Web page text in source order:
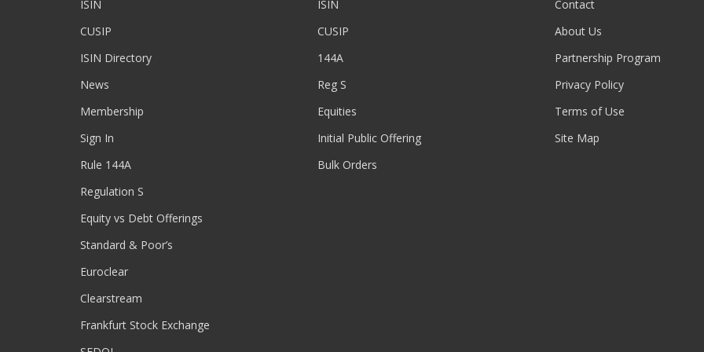
ISIN
CUSIP
ISIN Directory
News
Membership
Sign In
Rule 144A
Regulation S
Equity vs Debt Offerings
Standard & Poor’s
Euroclear
Clearstream
Frankfurt Stock Exchange
ISIN
CUSIP
144A
Reg S
Equities
Initial Public Offering
Bulk Orders
Contact
About Us
Partnership Program
Privacy Policy
Terms of Use
Site Map